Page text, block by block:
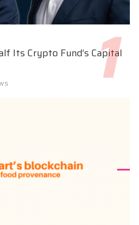
Its Crypto Fund’s Capital